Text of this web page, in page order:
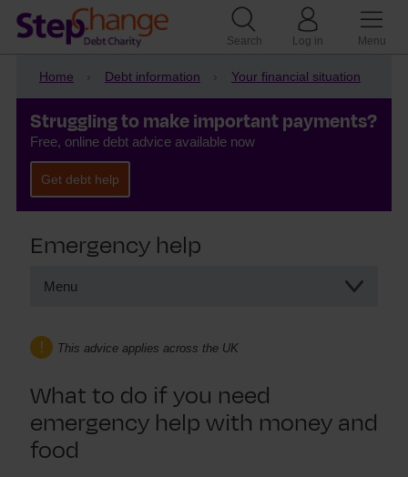
Search Log in Menu
Home Debt information Your financial situation
Struggling to make important payments?
Free, online debt advice available now
Get debt help
Emergency help
Menu
Hardship payments
This advice applies across the UK
What to do if you need
emergency help with money and
food